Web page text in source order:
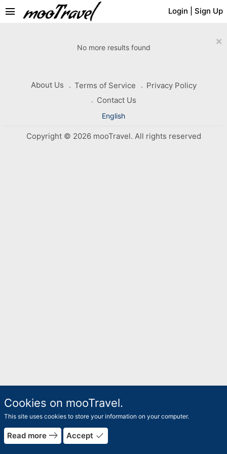
Login Sign Up
menu
×
No more results found
About Us Terms of Service
Privacy Policy
Contact Us
English
Copyright © 2026 mooTravel. All rights reserved
Cookies on mooTravel.
This site uses cookies to store your information on your computer.
Read more east Accept done